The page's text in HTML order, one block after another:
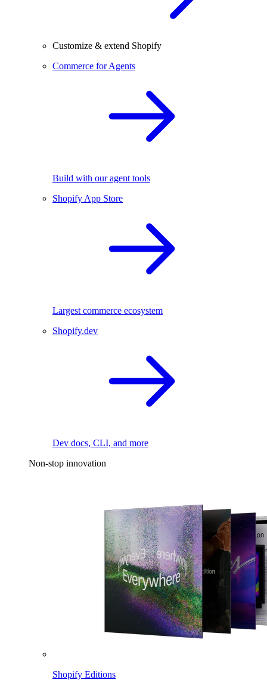
Customize & extend Shopify
Commerce for Agents
Build with our agent tools
Shopify App Store
Largest commerce ecosystem
Shopify.dev
Dev docs, CLI, and more
Non-stop innovation
Shopify Editions